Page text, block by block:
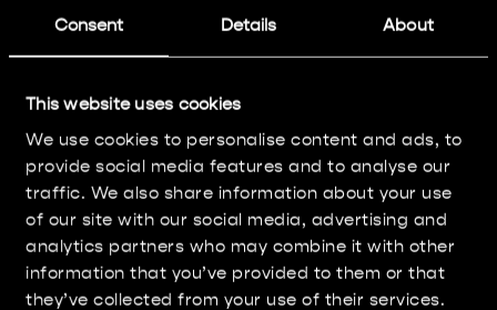
Consent Details About
This website uses cookies
We use cookies to personalise content and ads, to
provide social media features and to analyse our
traffic. We also share information about your use
of our site with our social media, advertising and
analytics partners who may combine it with other
information that you’ve provided to them or that
they’ve collected from your use of their services.
Chaos Dwarf Infernal
Guard
Painting: Level 3